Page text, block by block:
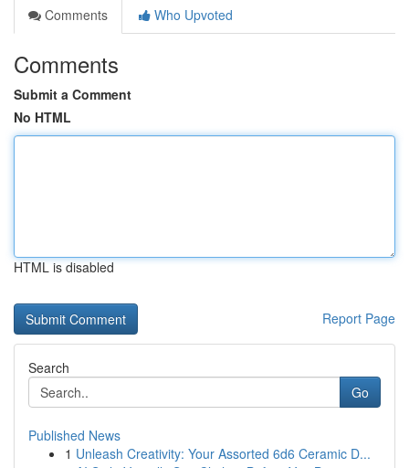
Comments
Who Upvoted
Comments
Submit a Comment
No HTML
HTML is disabled
Report Page
Search
Go
Published News
1 Unleash Creativity: Your Assorted 6d6 Ceramic D...